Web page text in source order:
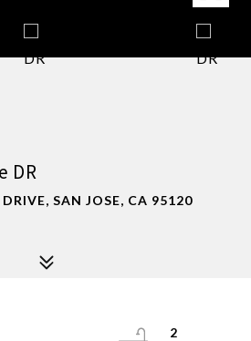
DR
SAN JOSE, CA 95120
2